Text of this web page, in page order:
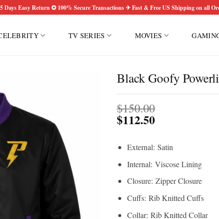
Days Easy Return ✪ 100% Secure Transactions ✈ Fast & Free US Shipping on all
TV SERIES MOVIES
Black Goofy
$150.00
$112.50
External: Satin
Internal: Viscose Lining
Closure: Zipper Closure
Cuffs: Rib Knitted Cuffs
Collar: Rib Knitted Collar